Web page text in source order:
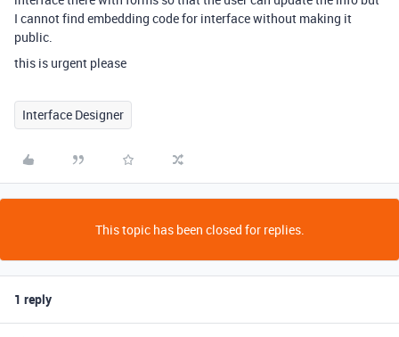
I cannot find embedding code for interface without making it
public.
this is urgent please
Interface Designer
This topic has been closed for replies.
1 reply